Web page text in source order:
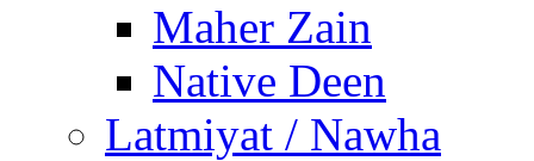
Maher Zain
Native Deen
Latmiyat / Nawha